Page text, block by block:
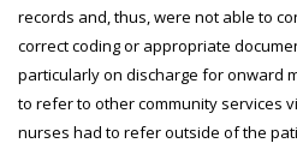
records and, thus, were not able to
correct coding or appropriate
particularly on discharge for onward
to refer to other community services
nurses had to refer outside of the